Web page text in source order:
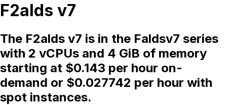
F2alds v7
The F2alds v7 is in the Faldsv7 series
with 2 vCPUs and 4 GiB of memory
starting at $0.143 per hour on-
demand or $0.027742 per hour with
spot instances.